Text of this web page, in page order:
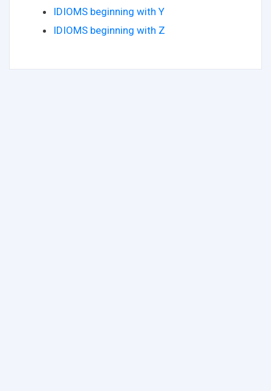
IDIOMS beginning with Y
IDIOMS beginning with Z